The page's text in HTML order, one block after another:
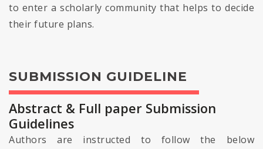
to enter a scholarly community that helps to decide
their future plans.
SUBMISSION GUIDELINE
Abstract & Full paper Submission
Guidelines
Authors are instructed to follow the below